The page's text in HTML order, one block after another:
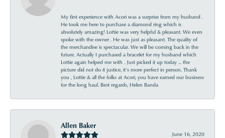
My first experience with Acori was a surprise from my husband .
He took me here to purchase a diamond ring which is
absolutely amazing! Lottie was very helpful & pleasant. We even
spoke with the owner . He was just as pleasant. The quality of
the merchandise is spectacular. We will be coming back in the
future. Actually I purchased a bracelet for my husband which
Lottie again helped me with . Just picked it up today ... the
picture did not do it justice, it’s more perfect in person. Thank
you , Lottie & all the folks at Acori, you have earned our business
for the long haul. Best regards, Helen Banda
Allen Baker
June 16, 2020